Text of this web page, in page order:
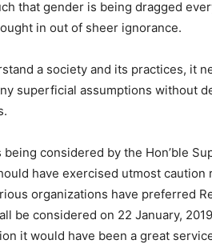
that gender is being dragged
in out of sheer ignorance.
a society and its practices, it
superficial assumptions without
being considered by the Hon’ble
have exercised utmost
organizations have preferred
be considered on 22 January,
it would have been a great